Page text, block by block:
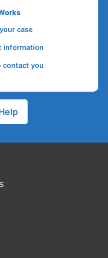
case
information
contact you